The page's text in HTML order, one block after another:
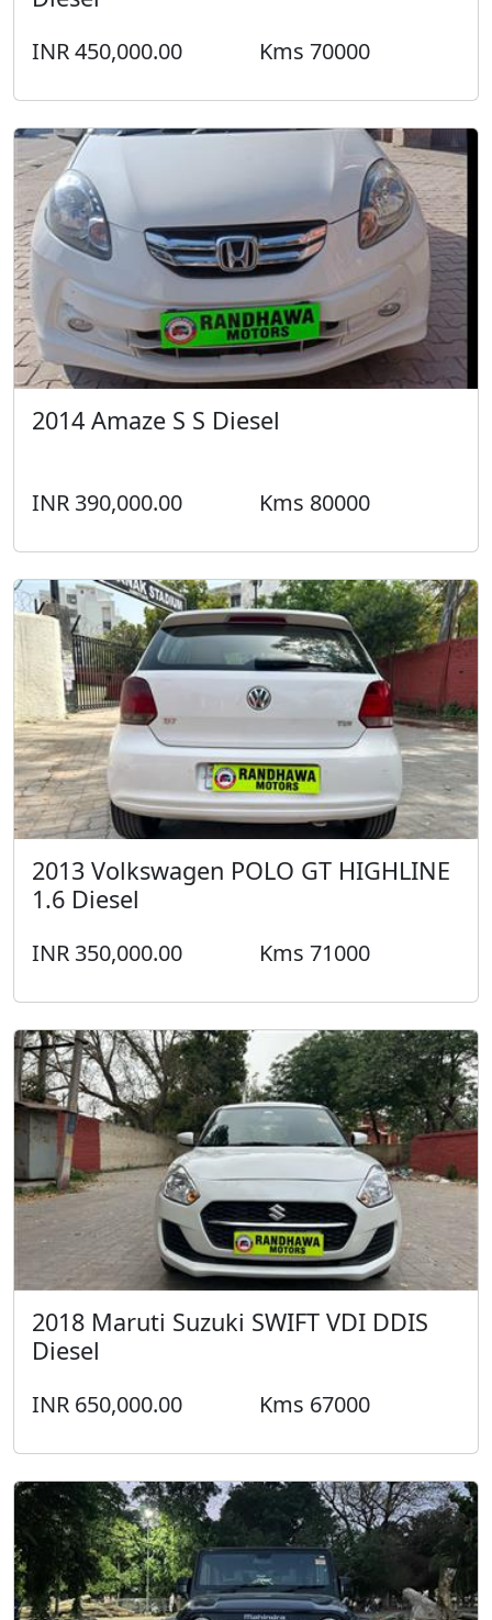
INR 450,000.00 Kms 70000
2014 Amaze S S Diesel
INR 390,000.00 Kms 80000
2013 Volkswagen POLO GT HIGHLINE
1.6 Diesel
INR 350,000.00 Kms 71000
2018 Maruti Suzuki SWIFT VDI DDIS
Diesel
INR 650,000.00 Kms 67000